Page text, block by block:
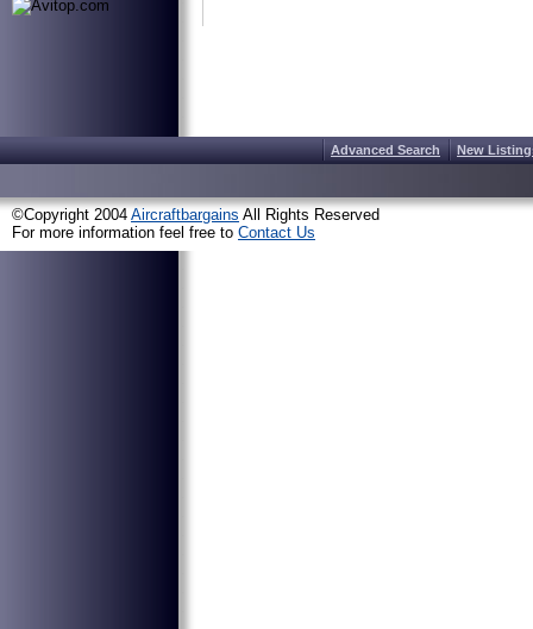
Advanced Search New
©Copyright 2004 Aircraftbargains All Rights Reserved
For more information feel free to Contact Us